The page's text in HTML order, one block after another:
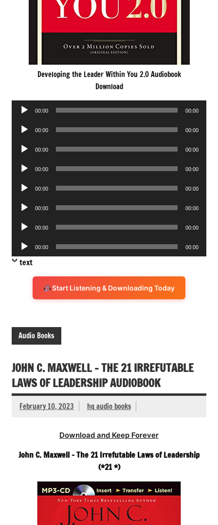
Developing the Leader Within You 2.0 Audiobook
Download
Audio
00:00 00:00
Audio
00:00 00:00
Audio
00:00 00:00
Audio
00:00 00:00
Audio
00:00 00:00
Audio
00:00 00:00
Audio
00:00 00:00
Audio
Player
00:00 00:00
text
Start Listening & Downloading Today
Audio Books
JOHN C. MAXWELL – THE 21 IRREFUTABLE
LAWS OF LEADERSHIP AUDIOBOOK
February 10, 2023 hq audio books
Download and Keep Forever
John C. Maxwell – The 21 Irrefutable Laws of Leadership
(*21 *)